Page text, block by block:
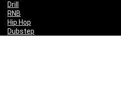
Drill
RNB
Hip Hop
Dubstep